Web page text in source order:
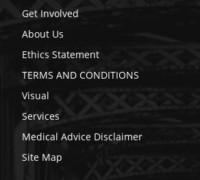
Get Involved
About Us
Ethics Statement
TERMS AND CONDITIONS
Visual
Services
Medical Advice Disclaimer
Site Map